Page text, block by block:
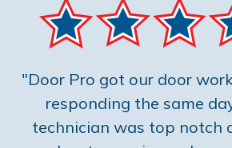
"Door Pro got our door
responding the same
technician was top notch